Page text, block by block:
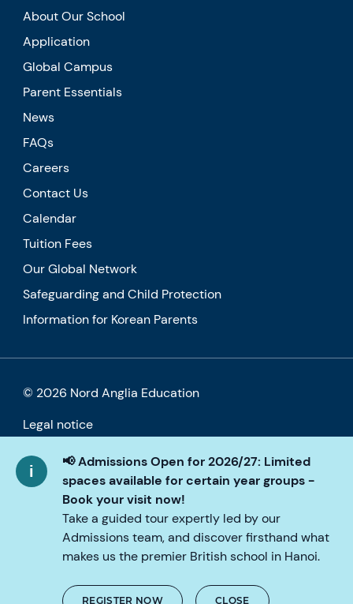
📢 Admissions Open for 2026/27: Limited
spaces available for certain year groups -
Book your visit now!
Take a guided tour expertly led by our
Admissions team, and discover firsthand what
makes us the premier British school in Hanoi.
REGISTER NOW CLOSE
About Our School
Application
Global Campus
Parent Essentials
News
FAQs
Careers
Contact Us
Calendar
Tuition Fees
Our Global Network
Safeguarding and Child Protection
Information for Korean Parents
© 2026 Nord Anglia Education
Legal notice
Cookie policy
Privacy Policy
Accessibility